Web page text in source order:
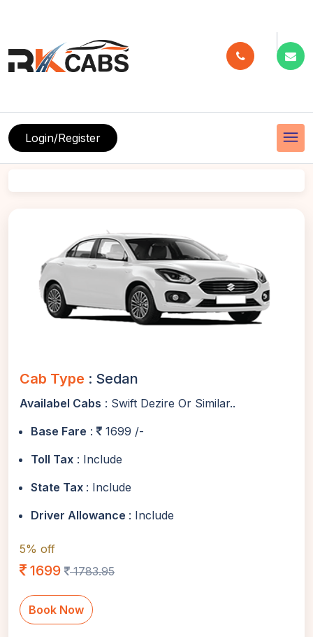
menu
Login/Register
Cab Type : Sedan
Availabel Cabs : Swift Dezire Or Similar..
Base Fare :
1699 /-
Toll Tax : Include
State Tax : Include
Driver Allowance : Include
5% off
1699 1783.95
Book Now